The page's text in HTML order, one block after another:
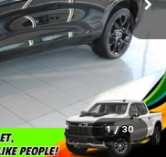
1 / 30